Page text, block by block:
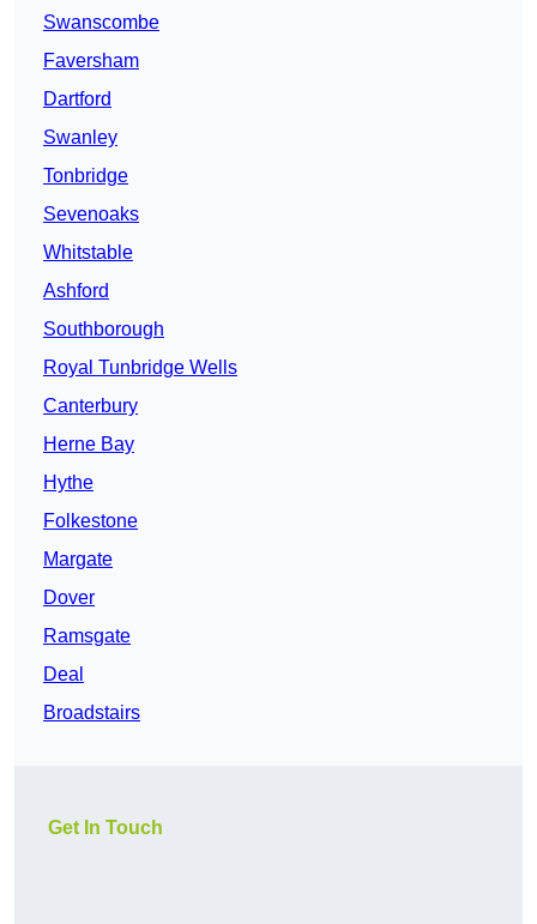
Swanscombe
Faversham
Dartford
Swanley
Tonbridge
Sevenoaks
Whitstable
Ashford
Southborough
Royal Tunbridge Wells
Canterbury
Herne Bay
Hythe
Folkestone
Margate
Dover
Ramsgate
Deal
Broadstairs
Get In Touch